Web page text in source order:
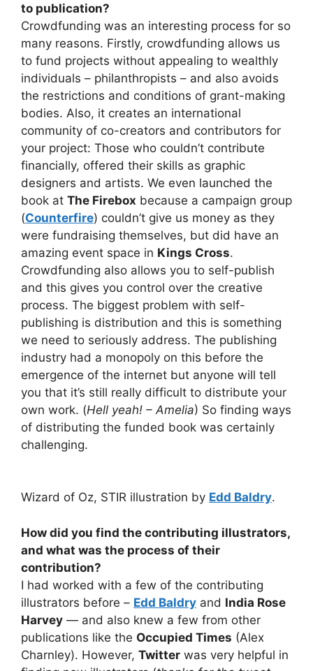
to publication?
Crowdfunding was an interesting process for so
many reasons. Firstly, crowdfunding allows us
to fund projects without appealing to wealthly
individuals – philanthropists – and also avoids
the restrictions and conditions of grant-making
bodies. Also, it creates an international
community of co-creators and contributors for
your project: Those who couldn’t contribute
financially, offered their skills as graphic
designers and artists. We even launched the
book at The Firebox because a campaign group
(Counterfire) couldn’t give us money as they
were fundraising themselves, but did have an
amazing event space in Kings Cross.
Crowdfunding also allows you to self-publish
and this gives you control over the creative
process. The biggest problem with self-
publishing is distribution and this is something
we need to seriously address. The publishing
industry had a monopoly on this before the
emergence of the internet but anyone will tell
you that it’s still really difficult to distribute your
own work. (Hell yeah! – Amelia) So finding ways
of distributing the funded book was certainly
challenging.
Wizard of Oz, STIR illustration by Edd Baldry.
How did you find the contributing illustrators,
and what was the process of their
contribution?
I had worked with a few of the contributing
illustrators before – Edd Baldry and India Rose
Harvey — and also knew a few from other
publications like the Occupied Times (Alex
Charnley). However, Twitter was very helpful in